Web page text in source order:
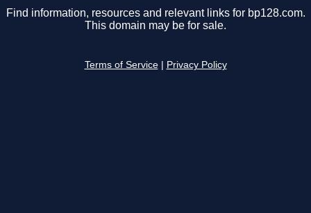
Find information, resources and relevant links for bp128.com.
This domain may be for sale.
Terms of Service Privacy Policy